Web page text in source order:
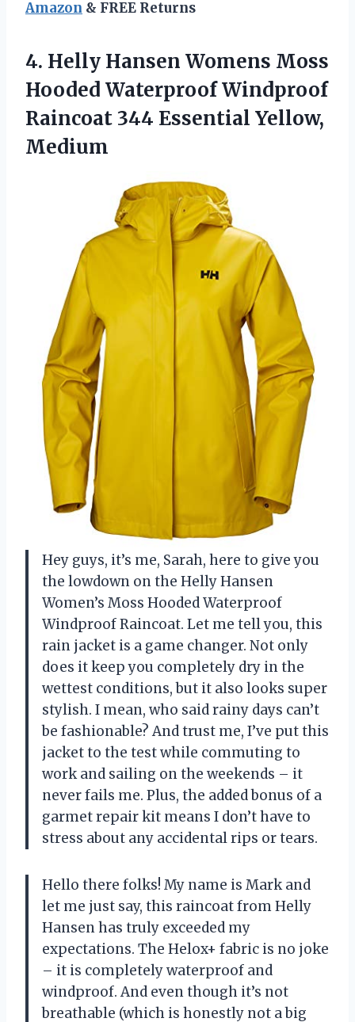
Amazon & FREE Returns
4. Helly Hansen Womens Moss
Hooded Waterproof Windproof
Raincoat 344 Essential Yellow,
Medium
Hey guys, it’s me, Sarah, here to give you
the lowdown on the Helly Hansen
Women’s Moss Hooded Waterproof
Windproof Raincoat. Let me tell you, this
rain jacket is a game changer. Not only
does it keep you completely dry in the
wettest conditions, but it also looks super
stylish. I mean, who said rainy days can’t
be fashionable? And trust me, I’ve put this
jacket to the test while commuting to
work and sailing on the weekends – it
never fails me. Plus, the added bonus of a
garmet repair kit means I don’t have to
stress about any accidental rips or tears.
Hello there folks! My name is Mark and
let me just say, this raincoat from Helly
Hansen has truly exceeded my
expectations. The Helox+ fabric is no joke
– it is completely waterproof and
windproof. And even though it’s not
breathable (which is honestly not a big